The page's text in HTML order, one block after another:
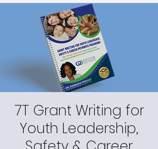
7T Grant Writing for
Youth Leadership,